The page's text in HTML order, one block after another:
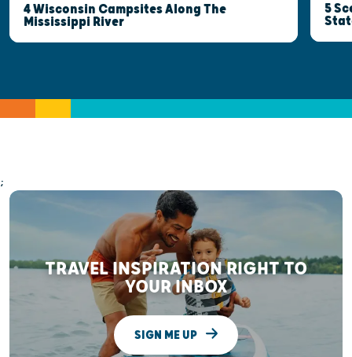
4 Wisconsin Campsites Along The
Mississippi River
5
;
TRAVEL INSPIRATION RIGHT TO
YOUR INBOX
SIGN ME UP